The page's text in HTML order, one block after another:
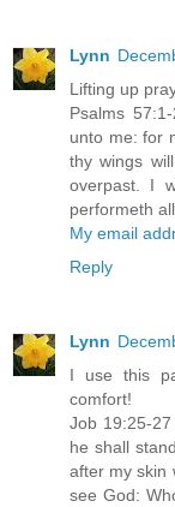
Lynn
Lifting up
Psalms
unto me: for
thy wings
overpast. I
performeth
My email
Reply
Lynn
I use this
comfort!
Job 19:25-
he shall
after my skin
see God: